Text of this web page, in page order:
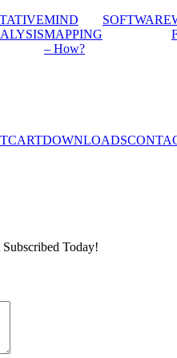
MIND
MAPPING
– How?
SOFTWARE
CARTDOWNLOADS
Today!